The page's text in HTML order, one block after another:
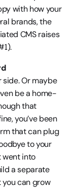
with how your
brands, the
CMS raises
side. Or maybe
be a home-
that
you’ve been
that can plug
to your
went into
a separate
can grow